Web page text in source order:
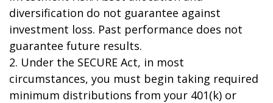
diversification do not guarantee against
investment loss. Past performance does not
guarantee future results.
2. Under the SECURE Act, in most
circumstances, you must begin taking required
minimum distributions from your 401(k) or